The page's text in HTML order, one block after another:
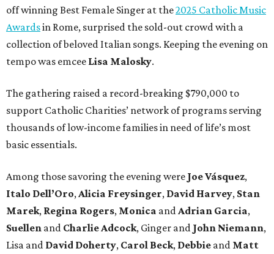
off winning Best Female Singer at the2025 Catholic Music
Awardsin Rome, surprised the sold-out crowd with a
collection of beloved Italian songs. Keeping the evening on
tempo was emcee Lisa Malosky.
The gathering raised a record-breaking $790,000 to
support Catholic Charities’ network of programs serving
thousands of low-income families in need of life’s most
basic essentials.
Among those savoring the evening were Joe Vásquez,
Italo Dell’Oro,Alicia Freysinger, David Harvey, Stan
Marek, Regina Rogers, Monica andAdrian Garcia,
Suellen and Charlie Adcock, Ginger and John Niemann,
Lisa and David Doherty, Carol Beck, Debbie and Matt